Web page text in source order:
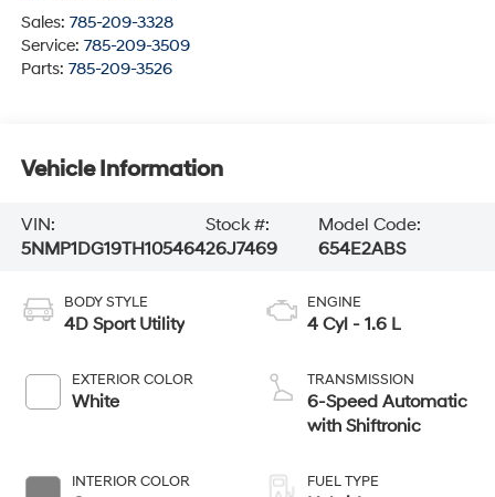
Sales: 785-209-3328
Service: 785-209-3509
Parts: 785-209-3526
Vehicle Information
VIN:
5NMP1DG19TH105464
Stock #:
26J7469
Model Code:
654E2ABS
BODY STYLE
4D Sport Utility
EXTERIOR COLOR
White
INTERIOR COLOR
ENGINE
4 Cyl - 1.6 L
TRANSMISSION
6-Speed Automatic
with Shiftronic
FUEL TYPE